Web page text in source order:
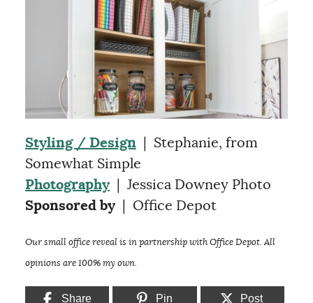
Styling / Design
| Stephanie, from
Somewhat Simple
Photography
| Jessica Downey Photo
Sponsored by| Office Depot
Our small office reveal is in partnership with Office Depot. All
opinions are 100% my own.
Share Pin Post